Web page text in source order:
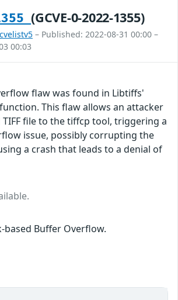
(GCVE-0-2022-1355)
cvelistv5 – Published: 2022-08-31 00:00 –
00:03
flaw was found in Libtiffs'
This flaw allows an attacker
file to the tiffcp tool, triggering a
issue, possibly corrupting the
a crash that leads to a denial of
based Buffer Overflow.